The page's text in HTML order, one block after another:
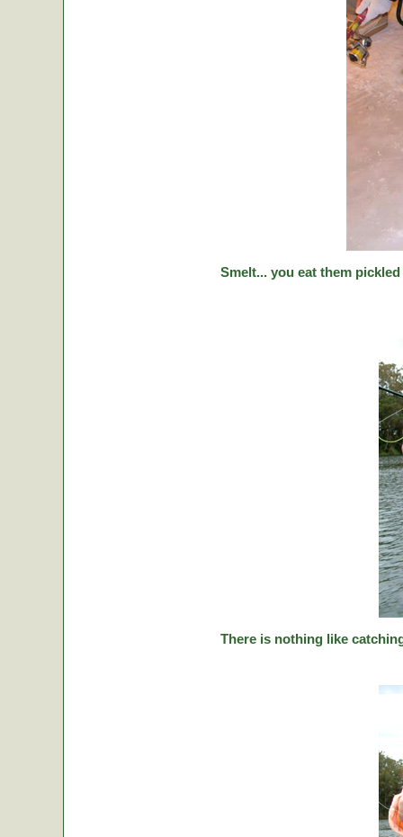
Smelt... you eat them
There is nothing like